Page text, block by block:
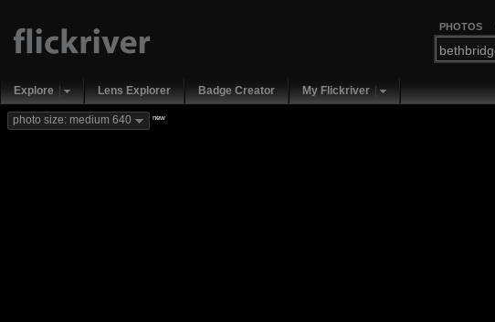
PHOTOS
Explore Lens Explorer Badge Creator My Flickriver
photo size: medium 640 new